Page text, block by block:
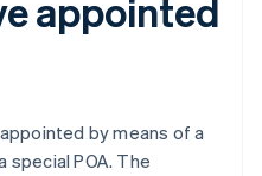
appointed
by means of a
special POA. The